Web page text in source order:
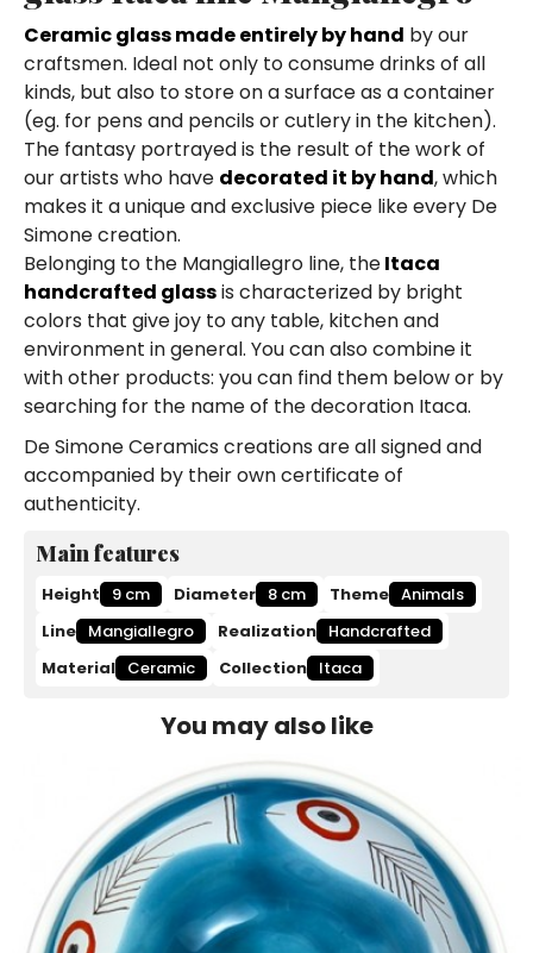
Ceramic glass made entirely by hand by our
craftsmen. Ideal not only to consume drinks of all
kinds, but also to store on a surface as a container
(eg. for pens and pencils or cutlery in the kitchen).
The fantasy portrayed is the result of the work of
our artists who have decorated it by hand, which
makes it a unique and exclusive piece like every De
Simone creation.
Belonging to the Mangiallegro line, theItaca
handcrafted glassis characterized by bright
colors that give joy to any table, kitchen and
environment in general. You can also combine it
with other products: you can find them below or by
searching for the name of the decoration Itaca.
De Simone Ceramics creations are all signed and
accompanied by their own certificate of
authenticity.
Main features
Height 9 cm Diameter 8 cm Theme Animals
Line Mangiallegro Realization Handcrafted
Material Ceramic Collection Itaca
You may also like